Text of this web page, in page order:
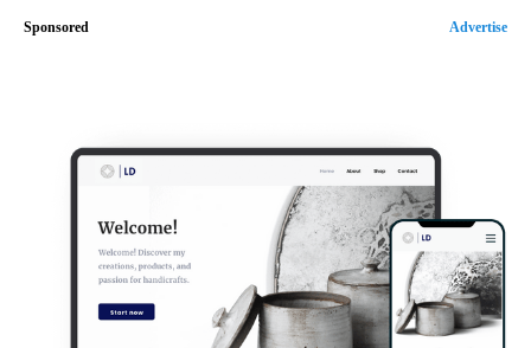
Sponsored Advertise